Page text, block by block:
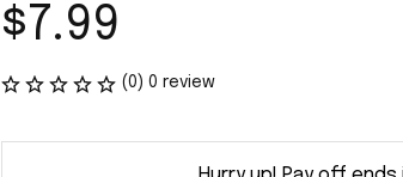
$7.99
(0) 0 review